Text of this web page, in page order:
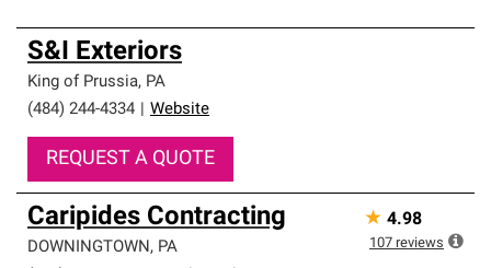
S&I Exteriors
King of Prussia, PA
(484) 244-4334
Website
REQUEST A QUOTE
Caripides Contracting
DOWNINGTOWN, PA
★ 4.98
107 reviews